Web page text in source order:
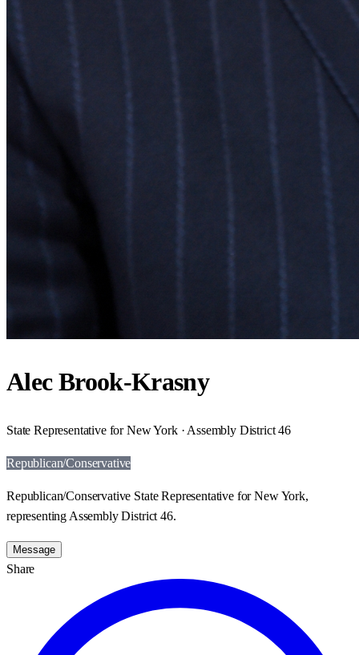
Alec Brook-Krasny
State Representative for New York · Assembly District 46
Republican/Conservative
Republican/Conservative State Representative for New York,
representing Assembly District 46.
Message
Share